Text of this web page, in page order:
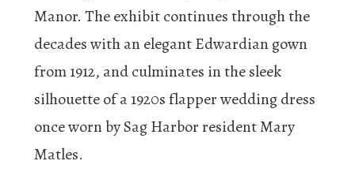
Manor. The exhibit continues through the
decades with an elegant Edwardian gown
from 1912, and culminates in the sleek
silhouette of a 1920s flapper wedding dress
once worn by Sag Harbor resident Mary
Matles.